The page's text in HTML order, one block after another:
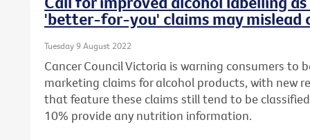
'better-for-you' claims may mislead
Tuesday 9 August 2022
Cancer Council Victoria is warning consumers to
marketing claims for alcohol products, with new
that feature these claims still tend to be
10% provide any nutrition information.